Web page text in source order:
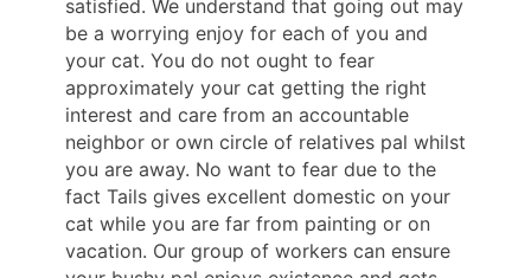
satisfied. We understand that going out may
be a worrying enjoy for each of you and
your cat. You do not ought to fear
approximately your cat getting the right
interest and care from an accountable
neighbor or own circle of relatives pal whilst
you are away. No want to fear due to the
fact Tails gives excellent domestic on your
cat while you are far from painting or on
vacation. Our group of workers can ensure